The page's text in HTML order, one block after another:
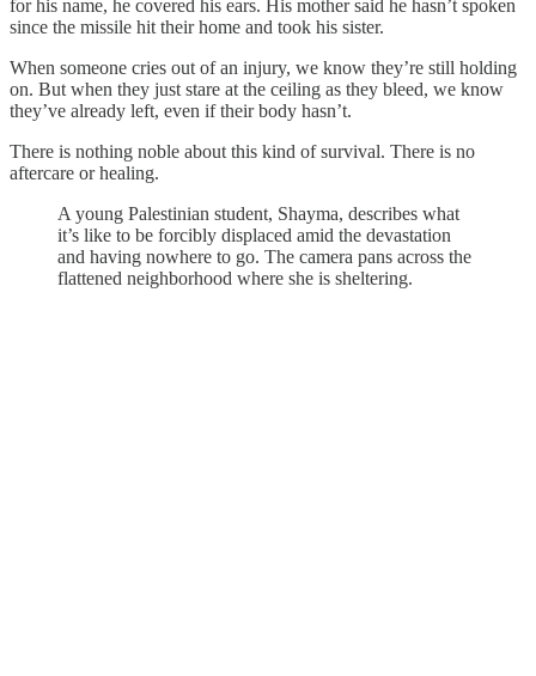
for his name, he covered his ears. His mother said he hasn’t spoken
since the missile hit their home and took his sister.
When someone cries out of an injury, we know they’re still holding
on. But when they just stare at the ceiling as they bleed, we know
they’ve already left, even if their body hasn’t.
There is nothing noble about this kind of survival. There is no
aftercare or healing.
A young Palestinian student, Shayma, describes what
it’s like to be forcibly displaced amid the devastation
and having nowhere to go. The camera pans across the
flattened neighborhood where she is sheltering.